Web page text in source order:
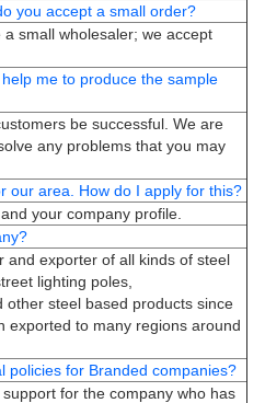
you accept a small order?
small wholesaler; we accept
me to produce the sample
be successful. We are
any problems that you may
our area. How do I apply for this?
your company profile.
and exporter of all kinds of steel
lighting poles,
other steel based products since
exported to many regions around
policies for Branded companies?
for the company who has